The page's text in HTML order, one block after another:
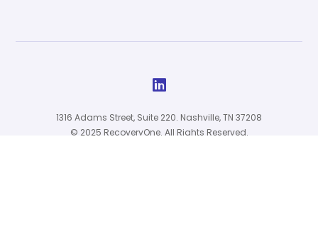

1316 Adams Street, Suite 220. Nashville, TN 37208
© 2025 RecoveryOne. All Rights Reserved.